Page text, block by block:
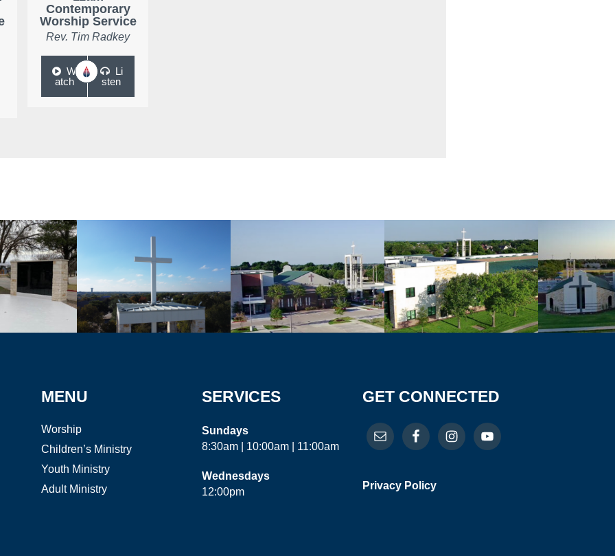
Contemporary
Worship Service
Rev. Tim Radkey
W
atch
Li
sten
MENU
Worship
Children’s Ministry
Youth Ministry
Adult Ministry
SERVICES
Sundays
8:30am | 10:00am | 11:00am
Wednesdays
12:00pm
GET CONNECTED
Privacy Policy